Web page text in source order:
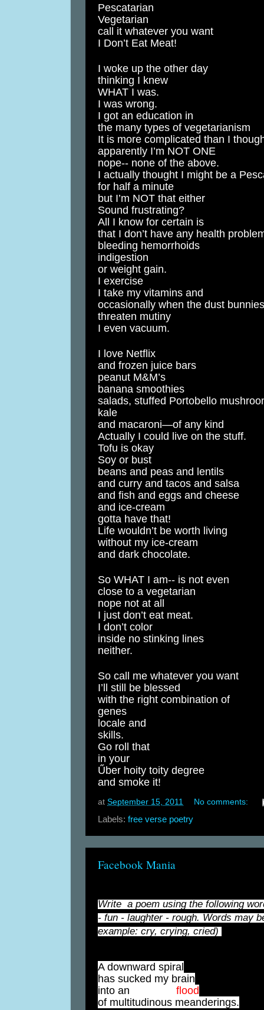
Pescatarian
Vegetarian
call it whatever you want
I Don’t Eat Meat!
I woke up the other day
thinking I knew
WHAT I was.
I was wrong.
I got an education in
the many types of vegetarianism
It is more complicated than I
apparently I’m NOT ONE
nope-- none of the above.
I actually thought I might be a
for half a minute
but I’m NOT that either
Sound frustrating?
All I know for certain is
that I don’t have any health
bleeding hemorrhoids
indigestion
or weight gain.
I exercise
I take my vitamins and
occasionally when the dust bunnies
threaten mutiny
I even vacuum.
I love Netflix
and frozen juice bars
peanut M&M’s
banana smoothies
salads, stuffed Portobello
kale
and macaroni—of any kind
Actually I could live on the stuff.
Tofu is okay
Soy or bust
beans and peas and lentils
and curry and tacos and salsa
and fish and eggs and cheese
and ice-cream
gotta have that!
Life wouldn’t be worth living
without my ice-cream
and dark chocolate.
So WHAT I am-- is not even
close to a vegetarian
nope not at all
I just don’t eat meat.
I don’t color
inside no stinking lines
neither.
So call me whatever you want
I’ll still be blessed
with the right combination of
genes
locale and
skills.
Go roll that
in your
Űber hoity toity degree
and smoke it!
at September 15, 2011 No comments:
Labels: free verse poetry
Facebook Mania
Write a poem using the following
- fun - laughter - rough. Words may
example: cry, crying, cried)
A downward spiral
has sucked my brain
into an
flood
of multitudinous meanderings.